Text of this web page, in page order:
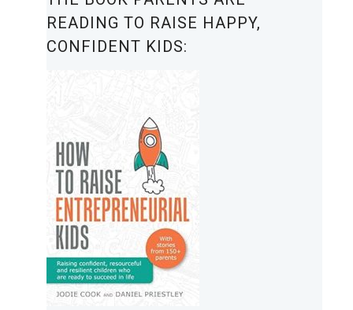
READING TO RAISE HAPPY,
CONFIDENT KIDS: